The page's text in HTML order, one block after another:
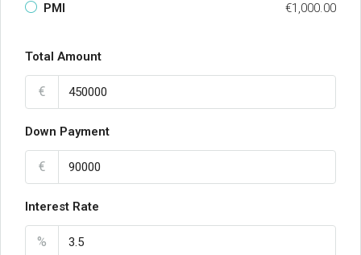
PMI
€1,000.00
Total Amount
€
Down Payment
€
Interest Rate
%